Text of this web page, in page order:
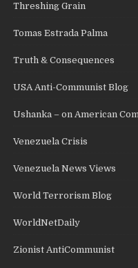
Threshing Grain
Tomas Estrada Palma
Truth & Consequences
USA Anti-Communist Blog
Ushanka – on American
Venezuela Crisis
Venezuela News Views
World Terrorism Blog
WorldNetDaily
Zionist AntiCommunist